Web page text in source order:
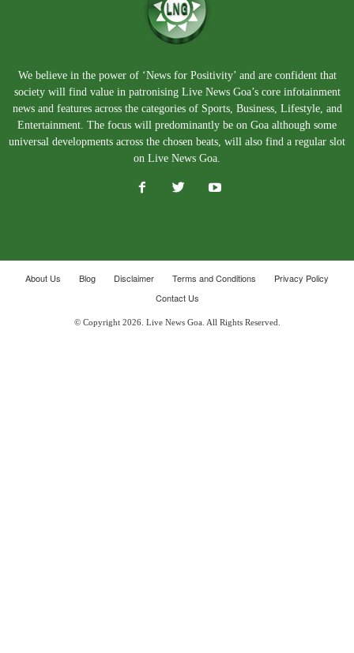
We believe in the power of ‘News for Positivity’ and are confident that
society will find value in patronising Live News Goa’s core infotainment
news and features across the categories of Sports, Business, Lifestyle, and
Entertainment. The focus will predominantly be on Goa although some
universal developments across the chosen beats, will also find a regular slot
on Live News Goa.
About Us Blog Disclaimer Terms and Conditions
Privacy Policy
Contact Us
© Copyright 2026. Live News Goa. All Rights Reserved.